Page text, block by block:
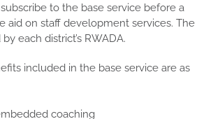
to the base service before a
aid on staff development services. The
each district’s RWADA.
included in the base service are as
coaching